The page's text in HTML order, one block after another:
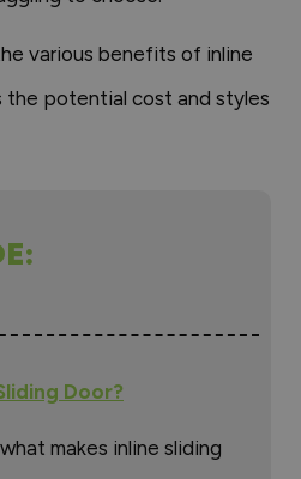
various benefits of inline
the potential cost and styles
Door?
makes inline sliding